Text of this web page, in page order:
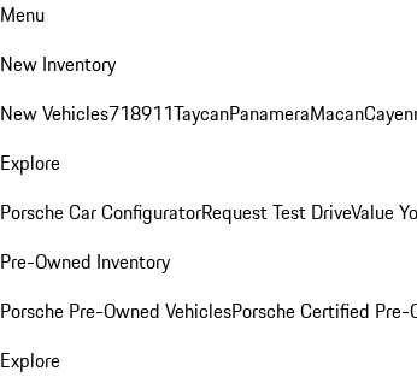
Menu
New Inventory
New Vehicles718911TaycanPanameraMacan
Explore
Porsche Car ConfiguratorRequest Test DriveValue
Pre-Owned Inventory
Porsche Pre-Owned VehiclesPorsche Certified Pre-
Explore